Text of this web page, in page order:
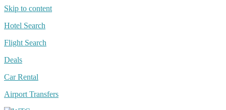
Skip to content
Hotel Search
Flight Search
Deals
Car Rental
Airport Transfers